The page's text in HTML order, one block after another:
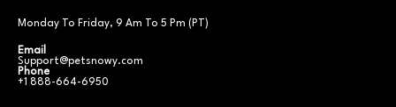
Monday To Friday, 9 Am To 5 Pm (PT)
Email
Support@petsnowy.com
Phone
+1 888-664-6950